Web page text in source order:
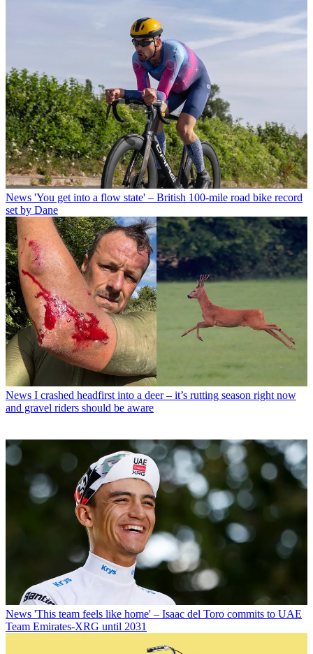
News 'You get into a flow state' – British 100-mile road bike record
set by Dane
News I crashed headfirst into a deer – it’s rutting season right now
and gravel riders should be aware
News 'This team feels like home' – Isaac del Toro commits to UAE
Team Emirates-XRG until 2031